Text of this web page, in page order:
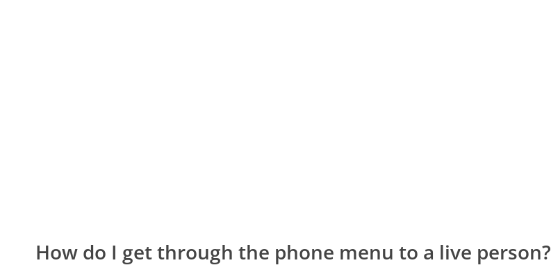
How do I get through the phone menu to a live person?